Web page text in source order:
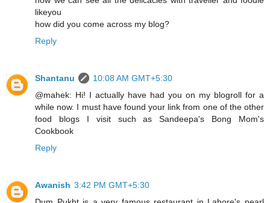
likeyou
how did you come across my blog?
Reply
Shantanu
10:08 AM GMT+5:30
@mahek: Hi! I actually have had you on my blogroll for a
while now. I must have found your link from one of the other
food blogs I visit such as Sandeepa's Bong Mom's
Cookbook
Reply
Awanish 3:42 PM GMT+5:30